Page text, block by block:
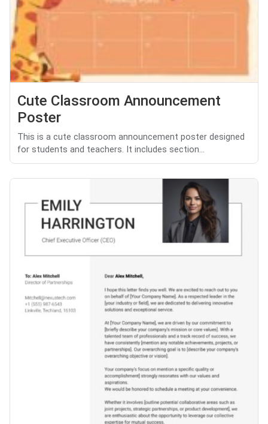
Cute Classroom Announcement
Poster
This is a cute classroom announcement poster designed
for students and teachers. It includes section...